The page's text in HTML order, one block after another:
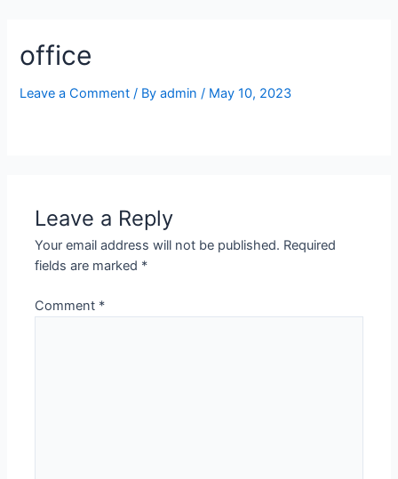
content
office
Leave a Comment / Byadmin/ May 10, 2023
Leave a Reply
Your email address will not be published. Required
fields are marked *
Comment *